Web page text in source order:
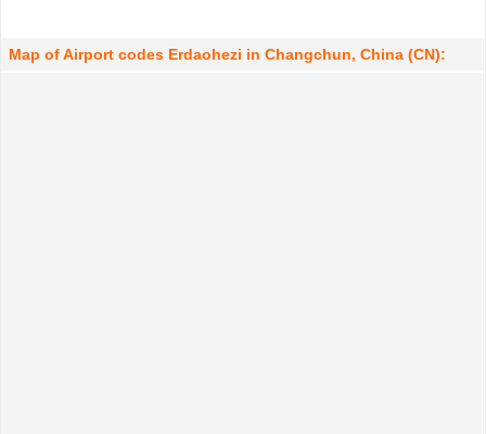
Map of Airport codes Erdaohezi in Changchun, China (CN):